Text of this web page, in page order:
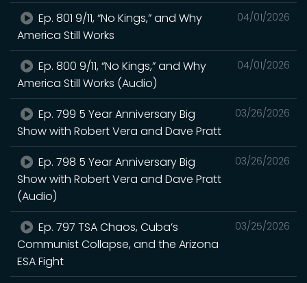
04/01/2026
Ep. 801 9/11, “No Kings,” and Why
America Still Works
04/01/2026
Ep. 800 9/11, “No Kings,” and Why
America Still Works (Audio)
03/26/2026
Ep. 799 5 Year Anniversary Big
Show with Robert Vera and Dave Pratt
03/26/2026
Ep. 798 5 Year Anniversary Big
Show with Robert Vera and Dave Pratt
(Audio)
03/25/2026
Ep. 797 TSA Chaos, Cuba’s
Communist Collapse, and the Arizona
ESA Fight